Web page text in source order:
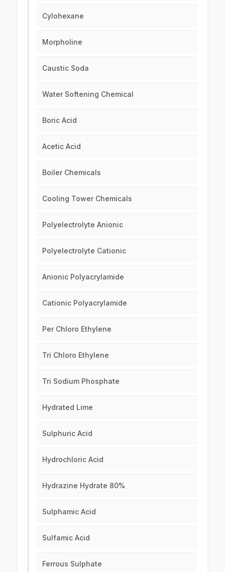
Cylohexane
Morpholine
Caustic Soda
Water Softening Chemical
Boric Acid
Acetic Acid
Boiler Chemicals
Cooling Tower Chemicals
Polyelectrolyte Anionic
Polyelectrolyte Cationic
Anionic Polyacrylamide
Cationic Polyacrylamide
Per Chloro Ethylene
Tri Chloro Ethylene
Tri Sodium Phosphate
Hydrated Lime
Sulphuric Acid
Hydrochloric Acid
Hydrazine Hydrate 80%
Sulphamic Acid
Sulfamic Acid
Ferrous Sulphate